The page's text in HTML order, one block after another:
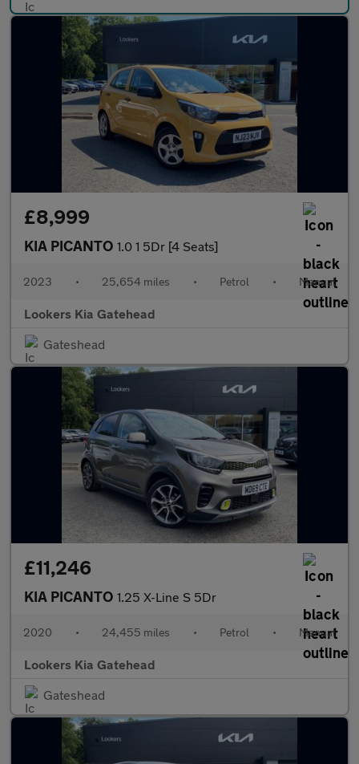
£8,999
KIA PICANTO 1.0 1 5Dr [4 Seats]
2023 • 25,654 miles • Petrol • Manual
Lookers Kia Gatehead
Gateshead
£11,246
KIA PICANTO 1.25 X-Line S 5Dr
2020 • 24,455 miles • Petrol • Manual
Lookers Kia Gatehead
Gateshead